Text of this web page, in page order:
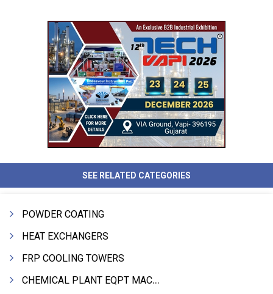
SEE RELATED CATEGORIES
POWDER COATING
HEAT EXCHANGERS
FRP COOLING TOWERS
CHEMICAL PLANT EQPT MACHINERY